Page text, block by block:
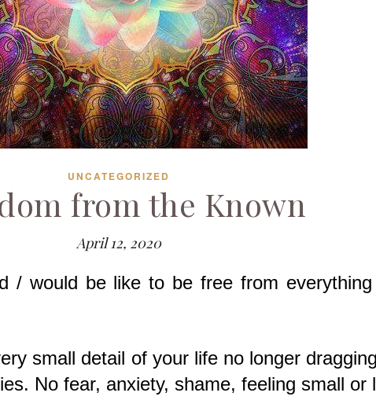
UNCATEGORIZED
from the Known
April 12, 2020
/ would be like to be free from
small detail of your life no longer
No fear, anxiety, shame, feeling small or